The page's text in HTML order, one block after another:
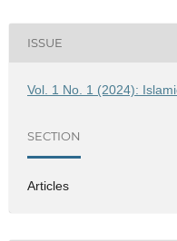
ISSUE
Vol. 1 No. 1 (2024):
SECTION
Articles